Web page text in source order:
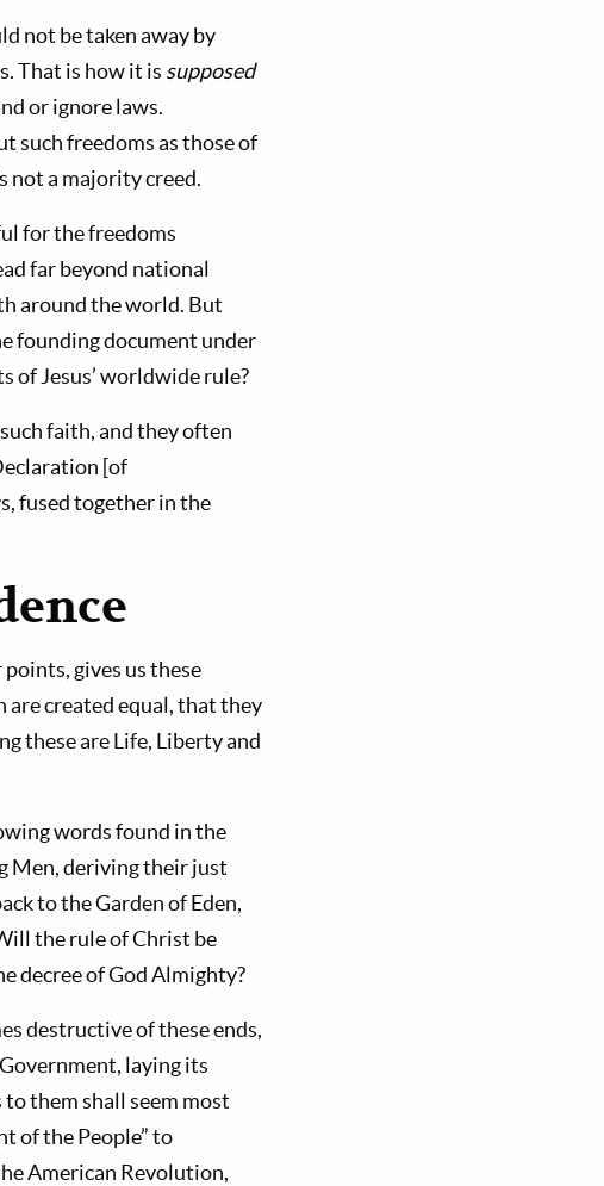
not be taken away by
That is how it is supposed
or ignore laws.
such freedoms as those of
not a majority creed.
for the freedoms
far beyond national
around the world. But
founding document under
of Jesus’ worldwide rule?
faith, and they often
[of
fused together in the
gives us these
are created equal, that they
these are Life, Liberty and
words found in the
Men, deriving their just
to the Garden of Eden,
the rule of Christ be
decree of God Almighty?
destructive of these ends,
laying its
them shall seem most
of the People” to
American Revolution,